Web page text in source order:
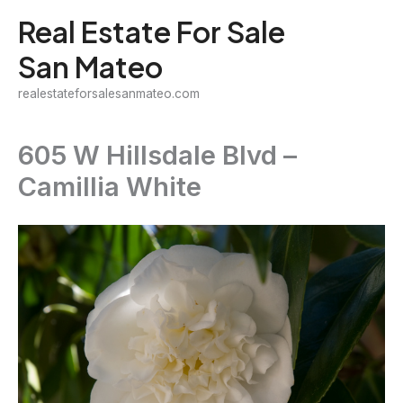
content
Real Estate For Sale
San Mateo
realestateforsalesanmateo.com
605 W Hillsdale Blvd –
Camillia White